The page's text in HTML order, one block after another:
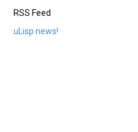
RSS Feed
uLisp news!